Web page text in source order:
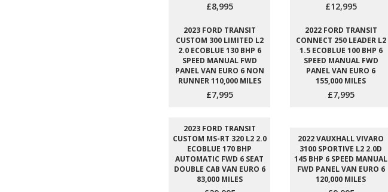
£8,995 £12,995
2023 FORD TRANSIT
CUSTOM 300 LIMITED L2
2.0 ECOBLUE 130 BHP 6
SPEED MANUAL FWD
PANEL VAN EURO 6 NON
RUNNER 110,000 MILES
£7,995
2022 FORD TRANSIT
CONNECT 250 LEADER L2
1.5 ECOBLUE 100 BHP 6
SPEED MANUAL FWD
PANEL VAN EURO 6
155,000 MILES
£7,995
2023 FORD TRANSIT
CUSTOM MS-RT 320 L2 2.0
ECOBLUE 170 BHP
AUTOMATIC FWD 6 SEAT
DOUBLE CAB VAN EURO 6
83,000 MILES
2022 VAUXHALL VIVARO
3100 SPORTIVE L2 2.0D
145 BHP 6 SPEED MANUAL
FWD PANEL VAN EURO 6
120,000 MILES